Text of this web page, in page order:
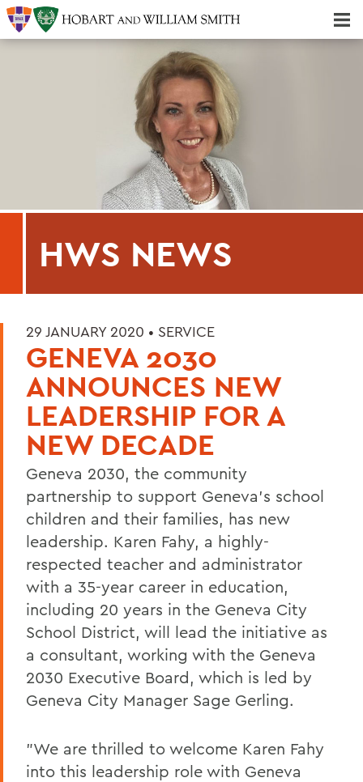
HWS NEWS
29 JANUARY 2020 • SERVICE
GENEVA 2030
ANNOUNCES NEW
LEADERSHIP FOR A
NEW DECADE
Geneva 2030, the community
partnership to support Geneva's school
children and their families, has new
leadership. Karen Fahy, a highly-
respected teacher and administrator
with a 35-year career in education,
including 20 years in the Geneva City
School District, will lead the initiative as
a consultant, working with the Geneva
2030 Executive Board, which is led by
Geneva City Manager Sage Gerling.
"We are thrilled to welcome Karen Fahy
into this leadership role with Geneva